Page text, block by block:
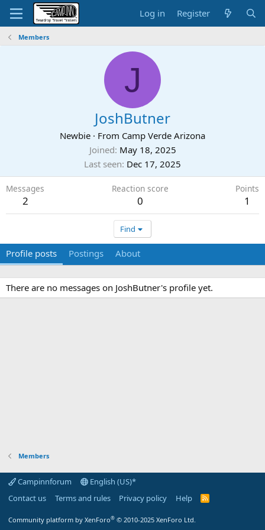
Log in Register
Members
J
JoshButner
Newbie · From Camp Verde Arizona
Joined May 18, 2025
Last seen Dec 17, 2025
Messages
2
Reaction score
0
Points
1
Find
Profile posts Postings About
There are no messages on JoshButner's profile yet.
Members
Campinnforum
English (US)*
Contact us
Terms and rules Privacy policy Help
R
Community platform by XenForo® © 2010-2025 XenForo Ltd.